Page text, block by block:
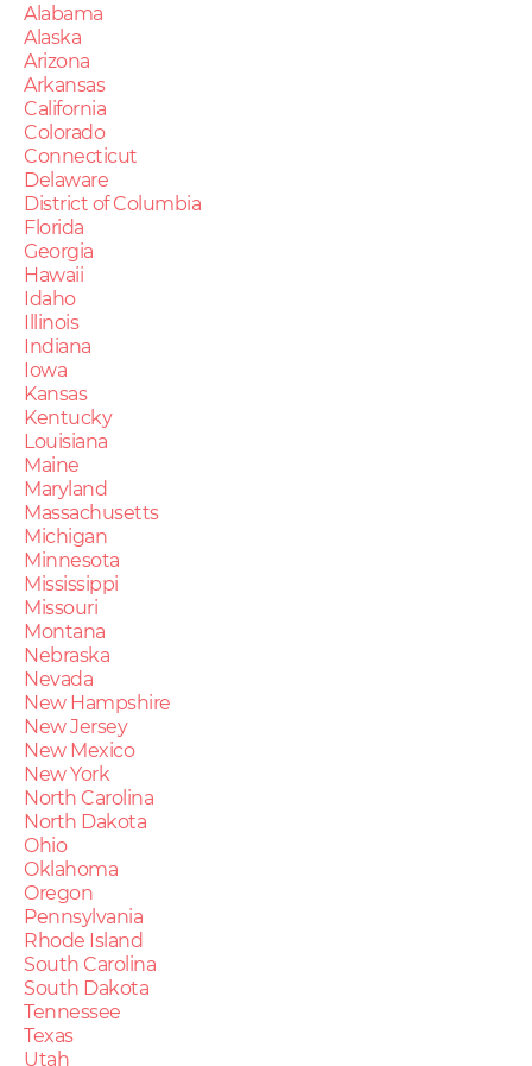
Alabama
Alaska
Arizona
Arkansas
California
Colorado
Connecticut
Delaware
District of Columbia
Florida
Georgia
Hawaii
Idaho
Illinois
Indiana
Iowa
Kansas
Kentucky
Louisiana
Maine
Maryland
Massachusetts
Michigan
Minnesota
Mississippi
Missouri
Montana
Nebraska
Nevada
New Hampshire
New Jersey
New Mexico
New York
North Carolina
North Dakota
Ohio
Oklahoma
Oregon
Pennsylvania
Rhode Island
South Carolina
South Dakota
Tennessee
Texas
Utah